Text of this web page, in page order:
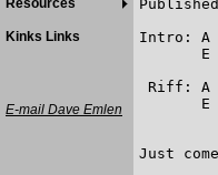
Intro:
E
Riff:
E
Just
Resources
Kinks Links
E-mail Dave Emlen